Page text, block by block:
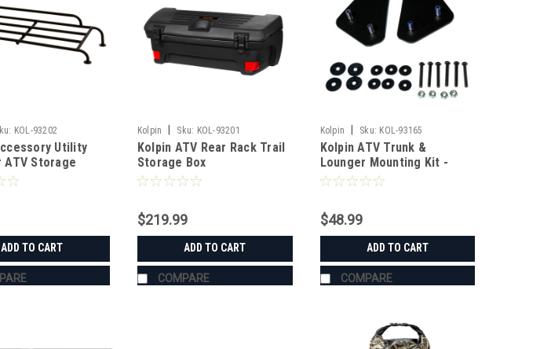
KOL-93202
Utility
ATV Storage
ADD TO CART
Kolpin Sku: KOL-93201
Kolpin ATV Rear Rack Trail
Storage Box
$219.99
ADD TO CART
COMPARE
Kolpin Sku: KOL-93165
Kolpin ATV Trunk &
Lounger Mounting Kit -
Can-Am Outlander
$48.99
ADD TO CART
COMPARE